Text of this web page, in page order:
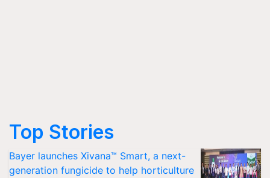
Top Stories
Bayer launches Xivana™ Smart, a next-
generation fungicide to help horticulture